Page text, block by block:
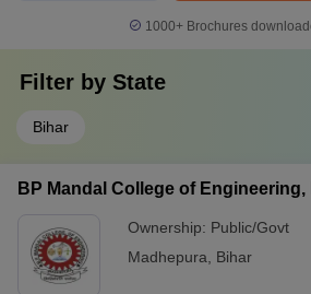
1000+Brochures
Filter by State
Bihar
BP Mandal College of
Ownership: Public/Govt
Madhepura
Bihar